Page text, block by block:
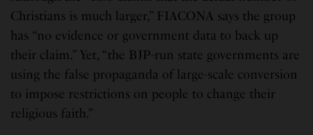
Christians is much larger,” FIACONA says the group
has “no evidence or government data to back up
their claim.” Yet, “the BJP-run state governments are
using the false propaganda of large-scale conversion
to impose restrictions on people to change their
religious faith.”